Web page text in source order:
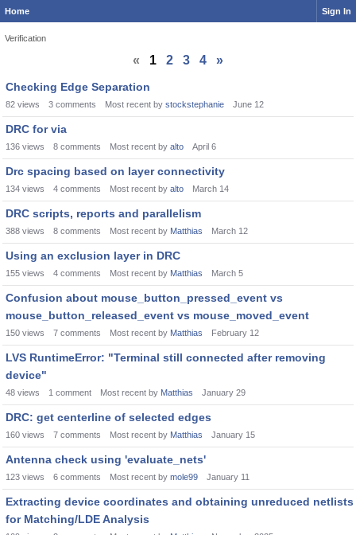
Home Sign In
Verification
« 1 2 3 4
»
Discussion
List
Checking Edge Separation
82 views 3 comments Most recent by stockstephanie June 12
DRC for via
136 views 8 comments Most recent by alto April 6
Drc spacing based on layer connectivity
134 views 4 comments Most recent by alto March 14
DRC scripts, reports and parallelism
388 views 8 comments Most recent by Matthias March 12
Using an exclusion layer in DRC
155 views 4 comments Most recent by Matthias March 5
Confusion about mouse_button_pressed_event vs
mouse_button_released_event vs mouse_moved_event
150 views 7 comments Most recent by Matthias February 12
LVS RuntimeError: "Terminal still connected after removing
device"
48 views 1 comment Most recent by Matthias January 29
DRC: get centerline of selected edges
160 views 7 comments Most recent by Matthias January 15
Antenna check using 'evaluate_nets'
123 views 6 comments Most recent by mole99 January 11
Extracting device coordinates and obtaining unreduced netlists
for Matching/LDE Analysis